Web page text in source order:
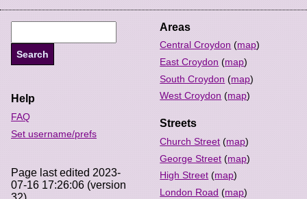
Areas
Central Croydon (map)
East Croydon (map)
South Croydon (map)
West Croydon (map)
Streets
Church Street (map)
George Street (map)
High Street (map)
London Road (map)
Help
FAQ
Set username/prefs
Page last edited 2023-
07-16 17:26:06 (version